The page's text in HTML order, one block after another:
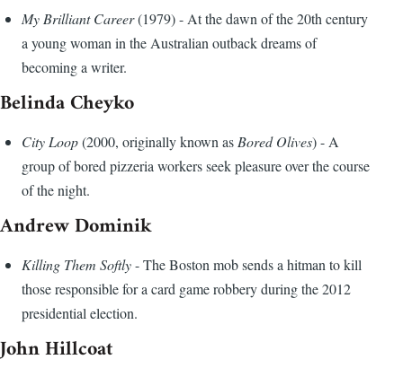
My Brilliant Career(1979) - At the dawn of the 20th century
a young woman in the Australian outback dreams of
becoming a writer.
Belinda Cheyko
City Loop(2000, originally known asBored Olives) - A
group of bored pizzeria workers seek pleasure over the course
of the night.
Andrew Dominik
Killing Them Softly- The Boston mob sends a hitman to kill
those responsible for a card game robbery during the 2012
presidential election.
John Hillcoat